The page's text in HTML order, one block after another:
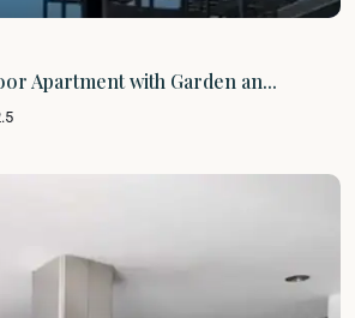
Apartment with Garden an...